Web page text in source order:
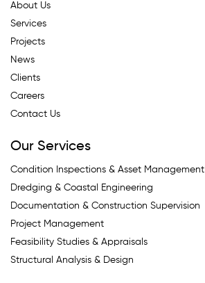
About Us
Services
Projects
News
Clients
Careers
Contact Us
Our Services
Condition Inspections & Asset Management
Dredging & Coastal Engineering
Documentation & Construction Supervision
Project Management
Feasibility Studies & Appraisals
Structural Analysis & Design